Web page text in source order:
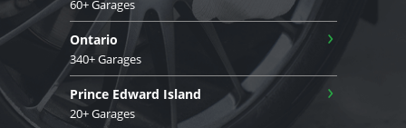
60+ Garages
Ontario
340+ Garages
›
Prince Edward Island
20+ Garages
›